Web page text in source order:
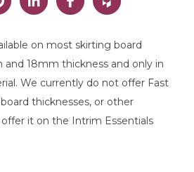
on most skirting board
and 18mm thickness and only in
We currently do not offer Fast
thicknesses, or other
it on the Intrim Essentials